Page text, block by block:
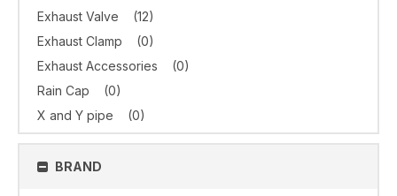
Exhaust Valve
(12)
Exhaust Clamp
(0)
Exhaust Accessories
(0)
Rain Cap
(0)
X and Y pipe
(0)
BRAND